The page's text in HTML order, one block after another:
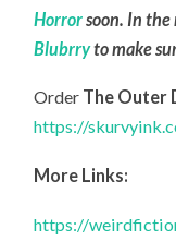
Horrorsoon. In
Blubrryto make
Order The Outer
https://
More Links:
https://